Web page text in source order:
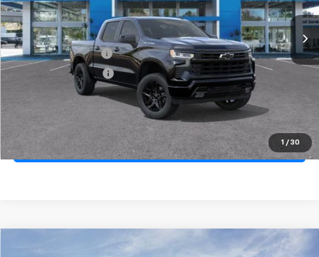
1 / 30
In Stock Ext. Int.
MSRP
$57,545
Documentation Fee
+$85
Electronic Filing Fee
$11,500
$46,167
Call (619)-984-1442
New 2026 Chevrolet Silverado 1500 RST